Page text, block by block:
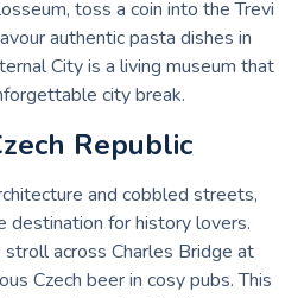
toss a coin into the Trevi
authentic pasta dishes in
City is a living museum that
city break.
Republic
and cobbled streets,
destination for history lovers.
across Charles Bridge at
Czech beer in cosy pubs. This